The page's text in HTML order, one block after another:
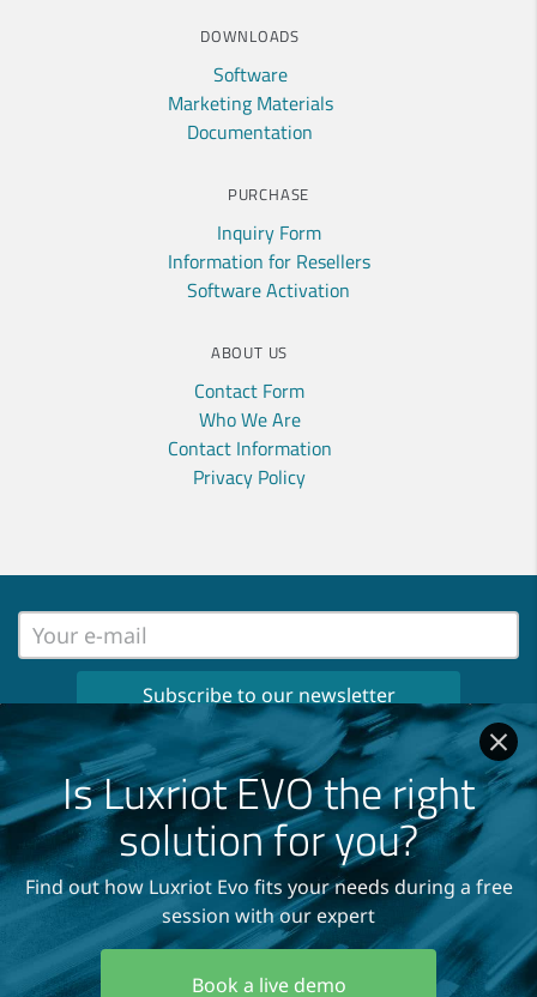
DOWNLOADS
Software
Marketing Materials
Documentation
PURCHASE
Inquiry Form
Information for Resellers
Software Activation
ABOUT US
Contact Form
Who We Are
Contact Information
Privacy Policy
No spam, no ads, only important news once per month in your inbox!
Read ourPrivacy Policy
Copyright © 2004-2026A&H Software House, Inc.
All Rights Reserved. Terms and Conditions
Is Luxriot EVO the right
solution for you?
Find out how Luxriot Evo fits your needs during a free
session with our expert
Book a live demo